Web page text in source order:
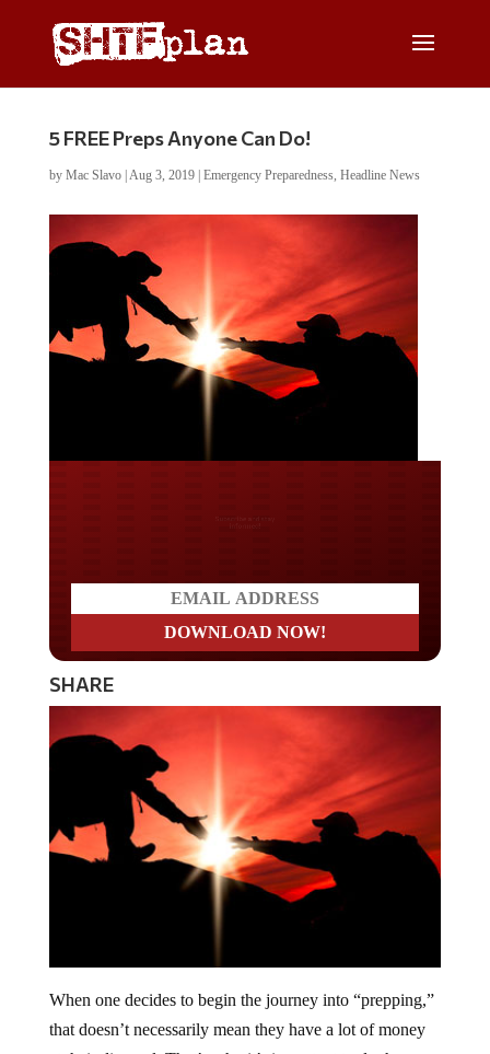
5 FREE Preps Anyone Can Do!
by Mac Slavo| Aug 3, 2019| Emergency Preparedness, Headline News
SHARE
that doesn’t necessarily mean they have a lot of money
at their disposal. That’s why it’s important to do the